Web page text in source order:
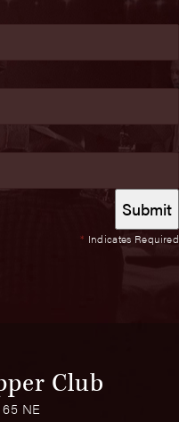
* Indicates Required
Club
NE